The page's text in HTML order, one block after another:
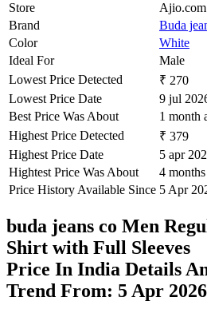
Store
Ajio.com
Brand
Buda
Color
White
Ideal For
Male
Lowest Price Detected
₹ 270
Lowest Price Date
9 jul
Best Price Was About
1 month
Highest Price Detected
₹ 379
Highest Price Date
5 apr
Hightest Price Was About
4
Price History Available Since 5 Apr
buda jeans co Men
Shirt with Full Sleeves
Price In India Details
Trend From: 5 Apr